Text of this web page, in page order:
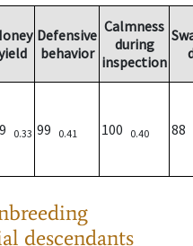
Defensive
behavior
Calmness
during
inspection
0.33 99 0.41 100 0.40 88
descendants